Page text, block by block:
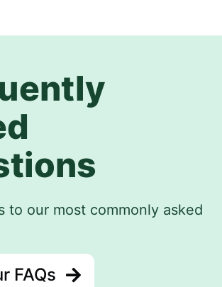
to our most commonly asked
FAQs